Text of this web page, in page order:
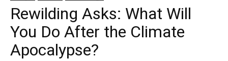
Rewilding Asks: What Will
You Do After the Climate
Apocalypse?